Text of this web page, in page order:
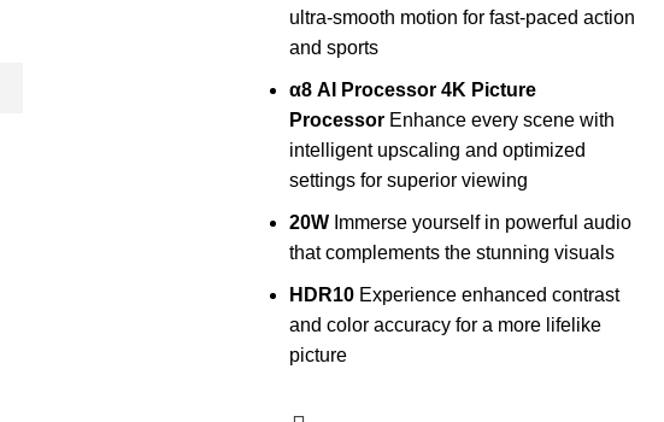
ultra-smooth motion for fast-paced action
and sports
α8 AI Processor 4K Picture
Processor Enhance every scene with
intelligent upscaling and optimized
settings for superior viewing
20W Immerse yourself in powerful audio
that complements the stunning visuals
HDR10 Experience enhanced contrast
and color accuracy for a more lifelike
picture